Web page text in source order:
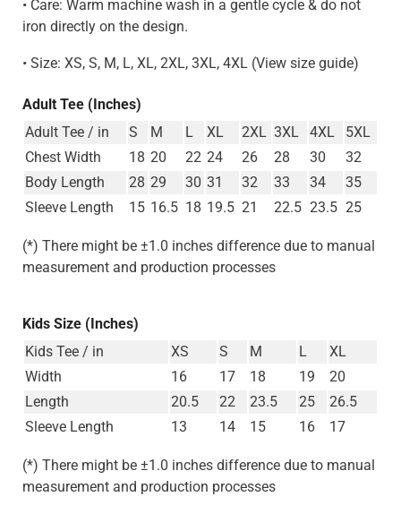
• Care: Warm machine wash in a gentle cycle & do not
iron directly on the design.
• Size: XS, S, M, L, XL, 2XL, 3XL, 4XL (View size guide)
Adult Tee (Inches)
Adult Tee / in
S M L XL 2XL 3XL 4XL
5XL
Chest Width
18 20 22 24 26 28 30
32
Body Length
28 29 30 31 32 33 34
35
Sleeve Length
15 16.5 18 19.5 21 22.5 23.5 25
(*) There might be ±1.0 inches difference due to manual
measurement and production processes
Kids Size (Inches)
Kids Tee / in
XS S M L
XL
Width
16 17 18 19
20
Length
20.5 22 23.5 25
26.5
Sleeve Length
13 14 15 16 17
(*) There might be ±1.0 inches difference due to manual
measurement and production processes